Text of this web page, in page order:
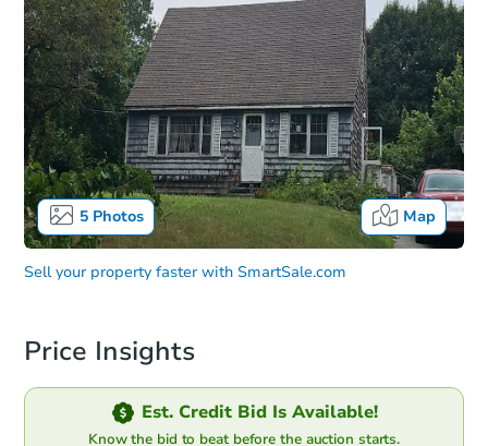
5Photos Map
Sell your property faster with SmartSale.com
Price Insights
Est. Credit Bid Is Available!
Know the bid to beat before the auction starts.